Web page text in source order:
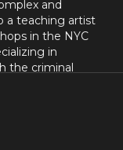
and
a teaching artist
in the NYC
in
the criminal